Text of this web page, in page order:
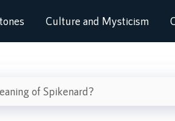
Culture and Mysticism
of Spikenard?